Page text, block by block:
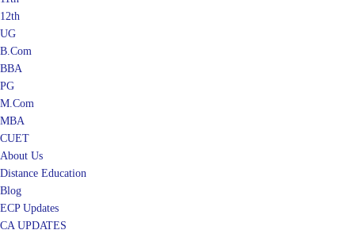
12th
UG
B.Com
BBA
PG
M.Com
MBA
CUET
About Us
Distance Education
Blog
ECP Updates
CA UPDATES